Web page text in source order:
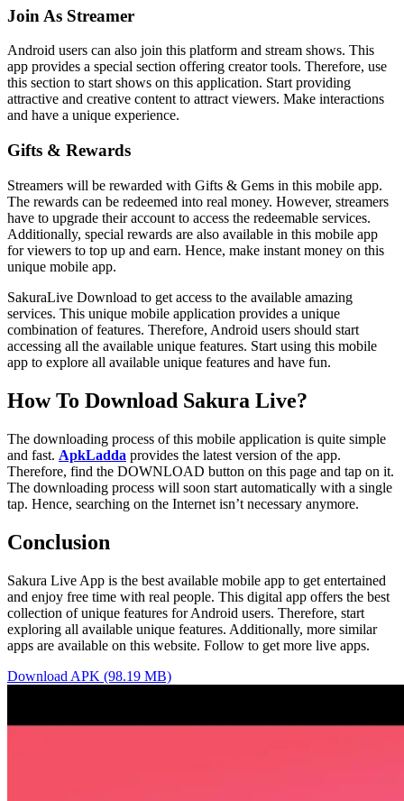
Join As Streamer
Android users can also join this platform and stream shows. This
app provides a special section offering creator tools. Therefore, use
this section to start shows on this application. Start providing
attractive and creative content to attract viewers. Make interactions
and have a unique experience.
Gifts & Rewards
Streamers will be rewarded with Gifts & Gems in this mobile app.
The rewards can be redeemed into real money. However, streamers
have to upgrade their account to access the redeemable services.
Additionally, special rewards are also available in this mobile app
for viewers to top up and earn. Hence, make instant money on this
unique mobile app.
SakuraLive Download to get access to the available amazing
services. This unique mobile application provides a unique
combination of features. Therefore, Android users should start
accessing all the available unique features. Start using this mobile
app to explore all available unique features and have fun.
How To Download Sakura Live?
The downloading process of this mobile application is quite simple
and fast. ApkLadda provides the latest version of the app.
Therefore, find the DOWNLOAD button on this page and tap on it.
The downloading process will soon start automatically with a single
tap. Hence, searching on the Internet isn’t necessary anymore.
Conclusion
Sakura Live App is the best available mobile app to get entertained
and enjoy free time with real people. This digital app offers the best
collection of unique features for Android users. Therefore, start
exploring all available unique features. Additionally, more similar
apps are available on this website. Follow to get more live apps.
Download APK (98.19 MB)